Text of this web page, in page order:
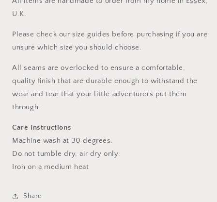
U.K.
Please check our size guides before purchasing if you are
unsure which size you should choose.
All seams are overlocked to ensure a comfortable,
quality finish that are durable enough to withstand the
wear and tear that your little adventurers put them
through.
Care instructions
Machine wash at 30 degrees.
Do not tumble dry, air dry only.
Iron on a medium heat
Share